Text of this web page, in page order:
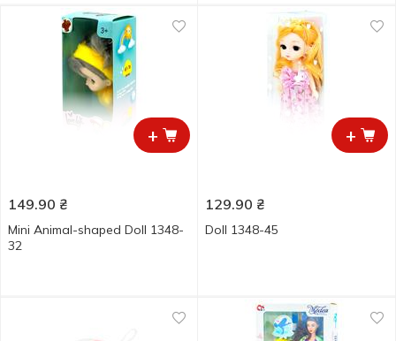
+
149.90 ₴
Mini Animal-shaped Doll 1348-
32
+
129.90 ₴
Doll 1348-45